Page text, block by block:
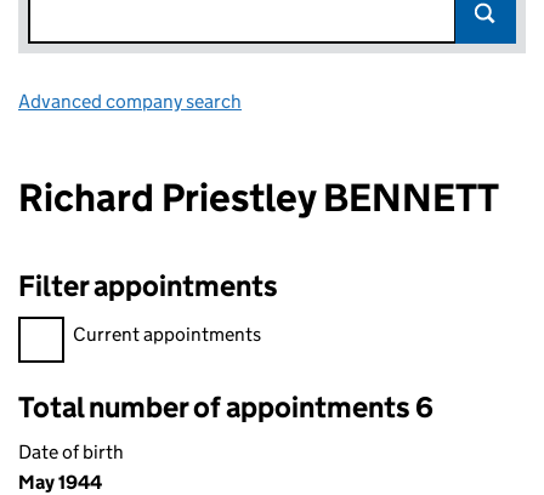
Advanced company search
Richard Priestley BENNETT
Filter appointments
Filter appointments, selecting an input will reload the page.
Current appointments
Total number of appointments 6
Date of birth
May 1944